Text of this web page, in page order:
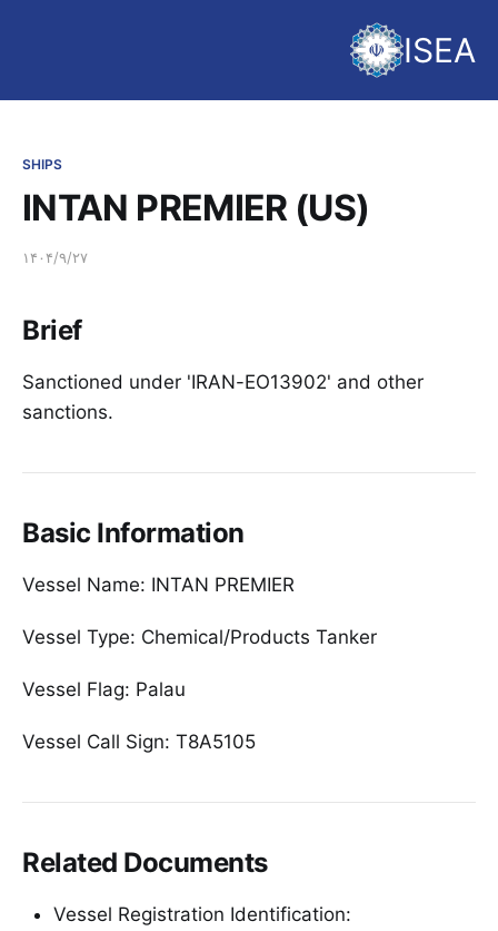
ISEA
SHIPS
INTAN PREMIER (US)
۱۴۰۴/۹/۲۷
Brief
Sanctioned under 'IRAN-EO13902' and other
sanctions.
Basic Information
Vessel Name: INTAN PREMIER
Vessel Type: Chemical/Products Tanker
Vessel Flag: Palau
Vessel Call Sign: T8A5105
Related Documents
Vessel Registration Identification: